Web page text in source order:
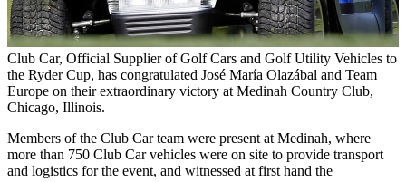
Club Car, Official Supplier of Golf Cars and Golf Utility Vehicles to
the Ryder Cup, has congratulated José María Olazábal and Team
Europe on their extraordinary victory at Medinah Country Club,
Chicago, Illinois.
Members of the Club Car team were present at Medinah, where
more than 750 Club Car vehicles were on site to provide transport
and logistics for the event, and witnessed at first hand the